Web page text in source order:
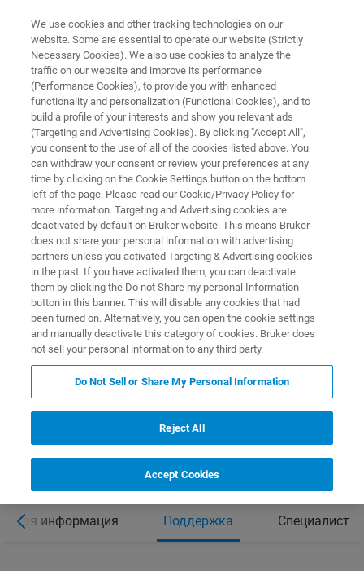
NMR SOFTWARE
Mnova NMR
A professional way to visualize, process,
analyze and report your 1D and 2D NMR data
информация Поддержка Специалист
We use cookies and other tracking technologies on our
website. Some are essential to operate our website (Strictly
Necessary Cookies). We also use cookies to analyze the
traffic on our website and improve its performance
(Performance Cookies), to provide you with enhanced
functionality and personalization (Functional Cookies), and to
build a profile of your interests and show you relevant ads
(Targeting and Advertising Cookies). By clicking "Accept All",
you consent to the use of all of the cookies listed above. You
can withdraw your consent or review your preferences at any
time by clicking on the Cookie Settings button on the bottom
left of the page. Please read our Cookie/Privacy Policy for
more information. Targeting and Advertising cookies are
deactivated by default on Bruker website. This means Bruker
does not share your personal information with advertising
partners unless you activated Targeting & Advertising cookies
in the past. If you have activated them, you can deactivate
them by clicking the Do not Share my personal Information
button in this banner. This will disable any cookies that had
been turned on. Alternatively, you can open the cookie settings
and manually deactivate this category of cookies. Bruker does
not sell your personal information to any third party.
Do Not Sell or Share My Personal Information
Reject All
Accept Cookies